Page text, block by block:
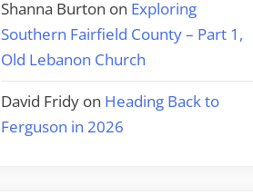
Shanna Burton on Exploring
Southern Fairfield County – Part 1,
Old Lebanon Church
David Fridy on Heading Back to
Ferguson in 2026